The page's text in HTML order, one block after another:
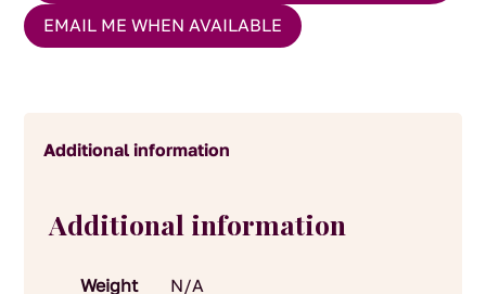
EMAIL ME WHEN AVAILABLE
Additional information
Additional information
Weight
N/A